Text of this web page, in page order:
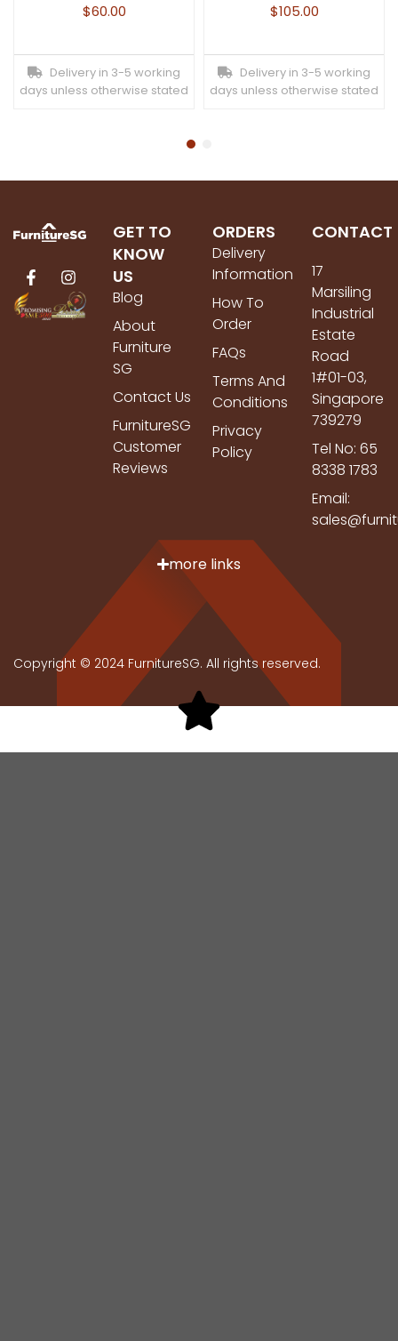
$60.00
Delivery in 3-5 working
days unless otherwise stated
$105.00
Delivery in 3-5 working
days unless otherwise stated
GET TO
KNOW
US
Blog
About
Furniture
SG
Contact Us
FurnitureSG
Customer
Reviews
ORDERS
Delivery
Information
How To
Order
FAQs
Terms And
Conditions
Privacy
Policy
CONTACT
17
Marsiling
Industrial
Estate
Road
1#01-03,
Singapore
739279
Tel No: 65
8338 1783
Email:
more links
Copyright © 2024 FurnitureSG. All rights reserved.